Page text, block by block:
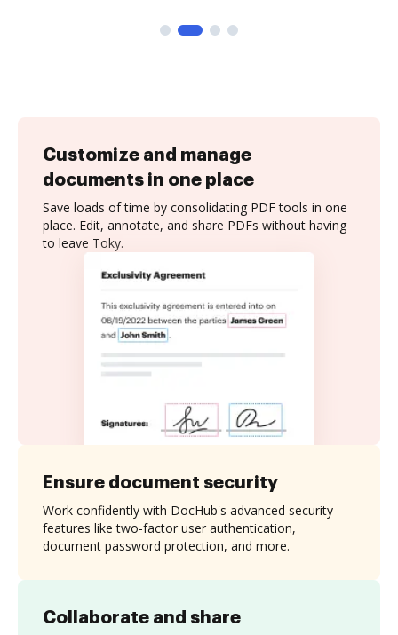
Customize and manage
documents in one place
Save loads of time by consolidating PDF tools in one
place. Edit, annotate, and share PDFs without having
to leave Toky.
Collaborate and share
Ensure document security
Work confidently with DocHub's advanced security
features like two-factor user authentication,
document password protection, and more.